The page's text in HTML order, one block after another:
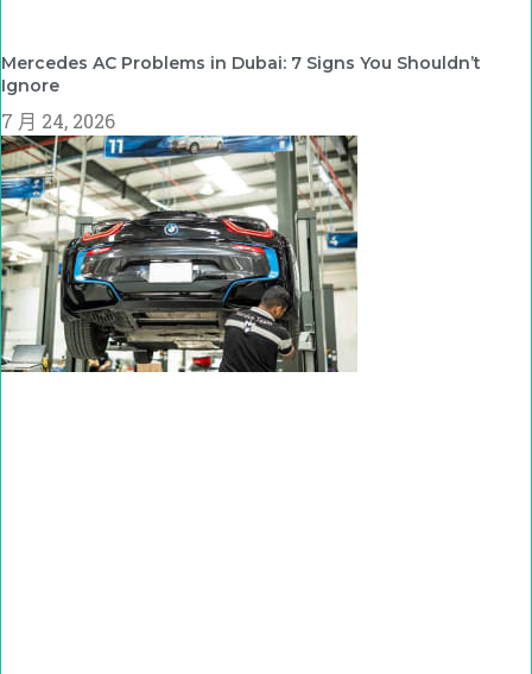
Mercedes AC Problems in Dubai: 7 Signs You Shouldn’t
Ignore
7 月 24, 2026